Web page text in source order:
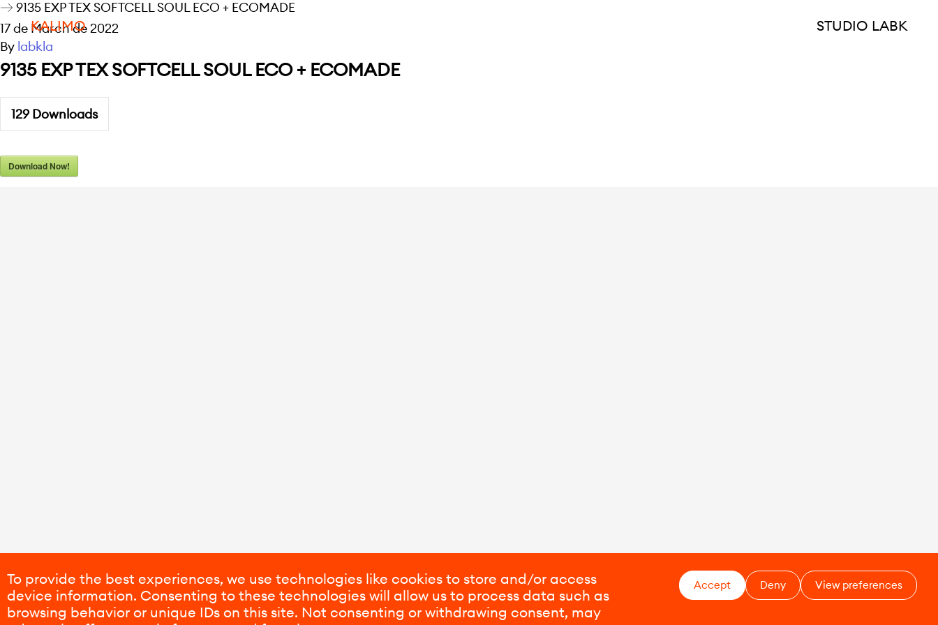
To provide the best experiences, we use technologies like cookies to store and/or access
device information. Consenting to these technologies will allow us to process data such as
browsing behavior or unique IDs on this site. Not consenting or withdrawing consent, may
Accept Deny View preferences
KALIMO STUDIO LABK
9135 EXP TEX SOFTCELL SOUL ECO + ECOMADE
17 de March de 2022
By labkla
9135 EXP TEX SOFTCELL SOUL ECO + ECOMADE
129Downloads
Download Now!